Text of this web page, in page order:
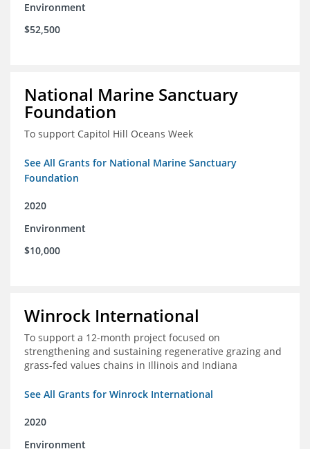
Environment
$52,500
National Marine Sanctuary
Foundation
To support Capitol Hill Oceans Week
See All Grants for National Marine Sanctuary
Foundation
2020
Environment
$10,000
Winrock International
To support a 12-month project focused on
strengthening and sustaining regenerative grazing and
grass-fed values chains in Illinois and Indiana
See All Grants for Winrock International
2020
Environment